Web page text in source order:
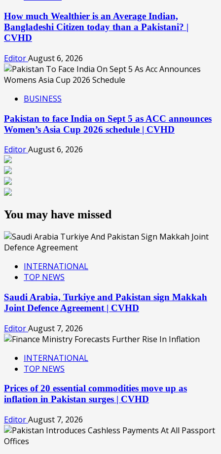
How much Wealthier is an Average Indian,
Bangladeshi Citizen today than a Pakistani? |
CVHD
EditorAugust 6, 2026
BUSINESS
Pakistan to face India on Sept 5 as ACC announces
Women’s Asia Cup 2026 schedule | CVHD
EditorAugust 6, 2026
You may have missed
INTERNATIONAL
TOP NEWS
Saudi Arabia, Turkiye and Pakistan sign Makkah
Joint Defence Agreement | CVHD
EditorAugust 7, 2026
INTERNATIONAL
TOP NEWS
Prices of 20 essential commodities move up as
inflation in Pakistan surges | CVHD
EditorAugust 7, 2026